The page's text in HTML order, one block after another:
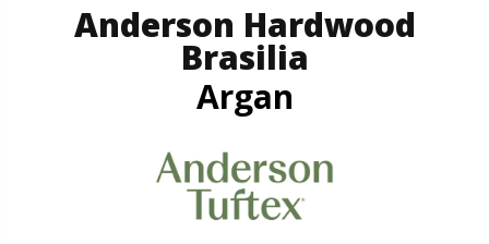
Anderson Hardwood
Brasilia
Argan